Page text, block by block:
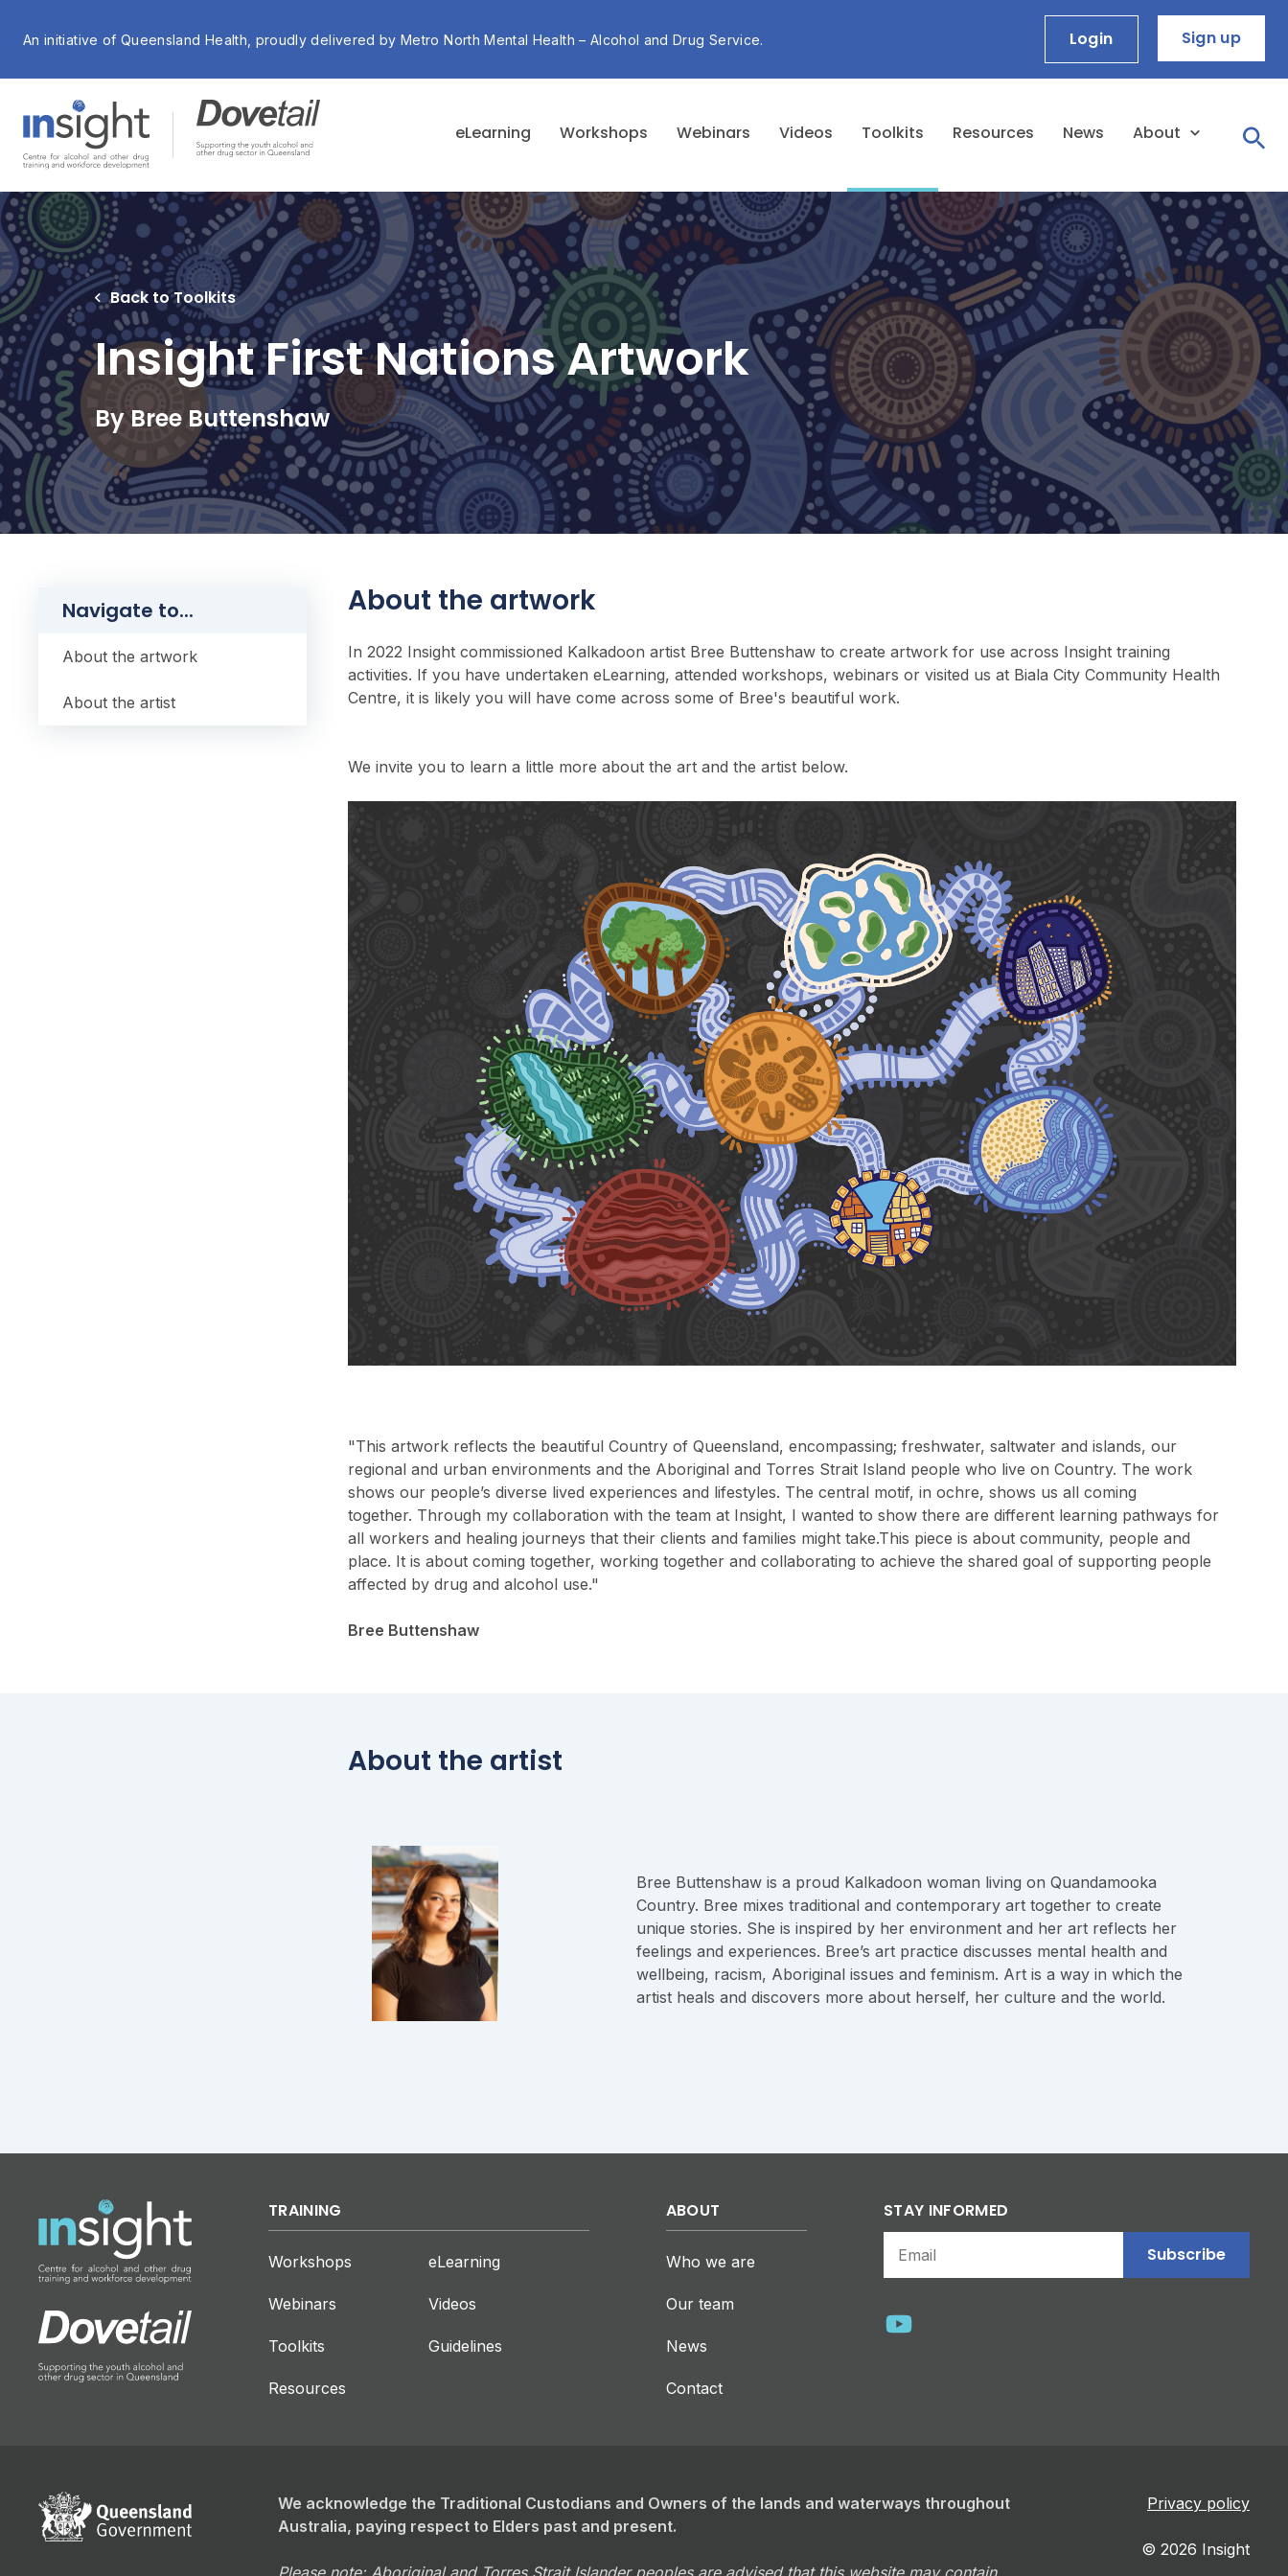
An initiative of Queensland Health, proudly delivered by Metro North Mental Health – Alcohol and Drug Service. Login Sign up
eLearning Workshops Webinars Videos Toolkits Resources News About
Back to Toolkits
Insight First Nations Artwork
By Bree Buttenshaw
Navigate to...
About the artwork
About the artist
About the artwork
In 2022 Insight commissioned Kalkadoon artist Bree Buttenshaw to create artwork for use across Insight training
activities. If you have undertaken eLearning, attended workshops, webinars or visited us at Biala City Community Health
Centre, it is likely you will have come across some of Bree's beautiful work.
We invite you to learn a little more about the art and the artist below.
"This artwork reflects the beautiful Country of Queensland, encompassing; freshwater, saltwater and islands, our
regional and urban environments and the Aboriginal and Torres Strait Island people who live on Country. The work
shows our people’s diverse lived experiences and lifestyles. The central motif, in ochre, shows us all coming
together. Through my collaboration with the team at Insight, I wanted to show there are different learning pathways for
all workers and healing journeys that their clients and families might take.This piece is about community, people and
place. It is about coming together, working together and collaborating to achieve the shared goal of supporting people
affected by drug and alcohol use."
Bree Buttenshaw
About the artist
Bree Buttenshaw is a proud Kalkadoon woman living on Quandamooka
Country. Bree mixes traditional and contemporary art together to create
unique stories. She is inspired by her environment and her art reflects her
feelings and experiences. Bree’s art practice discusses mental health and
wellbeing, racism, Aboriginal issues and feminism. Art is a way in which the
artist heals and discovers more about herself, her culture and the world.
TRAINING
Workshops eLearning
Webinars Videos
Toolkits Guidelines
Resources
ABOUT
Who we are
Our team
News
Contact
STAY INFORMED
Subscribe
We acknowledge the Traditional Custodians and Owners of the lands and waterways throughout
Australia, paying respect to Elders past and present.
Please note: Aboriginal and Torres Strait Islander peoples are advised that this website may contain
Privacy policy
© 2026 Insight